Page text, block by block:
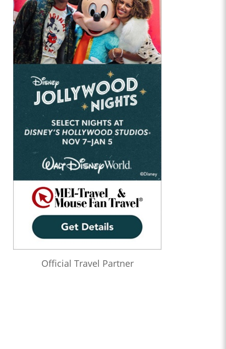
Official Travel Partner